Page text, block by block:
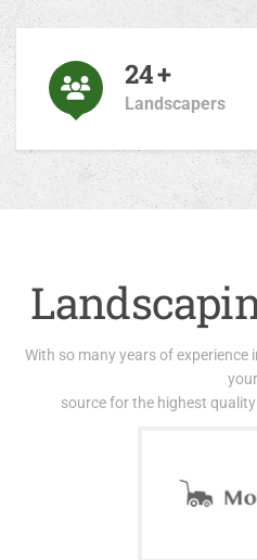
25+
Landscapers
With so many years of experience
your
source for the highest